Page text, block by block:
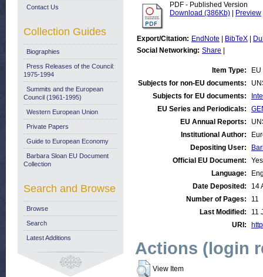
PDF - Published Version
Download (386Kb)
Preview
Export/Citation: EndNote BibTeX
Social Networking: Share
Item Type:
Subjects for non-EU documents:
Subjects for EU documents:
EU Series and Periodicals:
EU Annual Reports:
Institutional Author:
Depositing User:
Official EU Document:
Yes
Language:
Date Deposited:
14
Number of Pages:
11
Last Modified:
11
URI:
Actions (login
View Item
Contact Us
Collection Guides
Biographies
Press Releases of the Council:
1975-1994
Summits and the European
Council (1961-1995)
Western European Union
Private Papers
Guide to European Economy
Barbara Sloan EU Document
Collection
Search and Browse
Browse
Search
Latest Additions